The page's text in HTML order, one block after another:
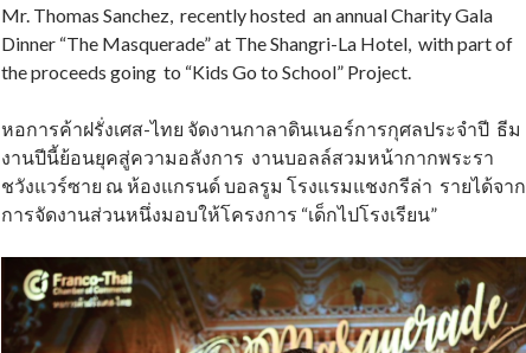
Mr. Thomas Sanchez, recently hosted an annual Charity Gala
Dinner “The Masquerade” at The Shangri-La Hotel, with part of
the proceeds going to “Kids Go to School” Project.
หอการค้าฝรั่งเศส-ไทย จัดงานกาลาดินเนอร์การกุศลประจำปี ธีม
งานปีนี้ย้อนยุคสู่ความอลังการ งานบอลล์สวมหน้ากากพระรา
ชวังแวร์ซาย ณ ห้องแกรนด์ บอลรูม โรงแรมแชงกรีล่า รายได้จาก
การจัดงานส่วนหนึ่งมอบให้โครงการ “เด็กไปโรงเรียน”